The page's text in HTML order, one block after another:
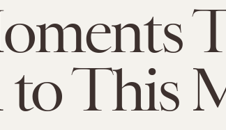
to This